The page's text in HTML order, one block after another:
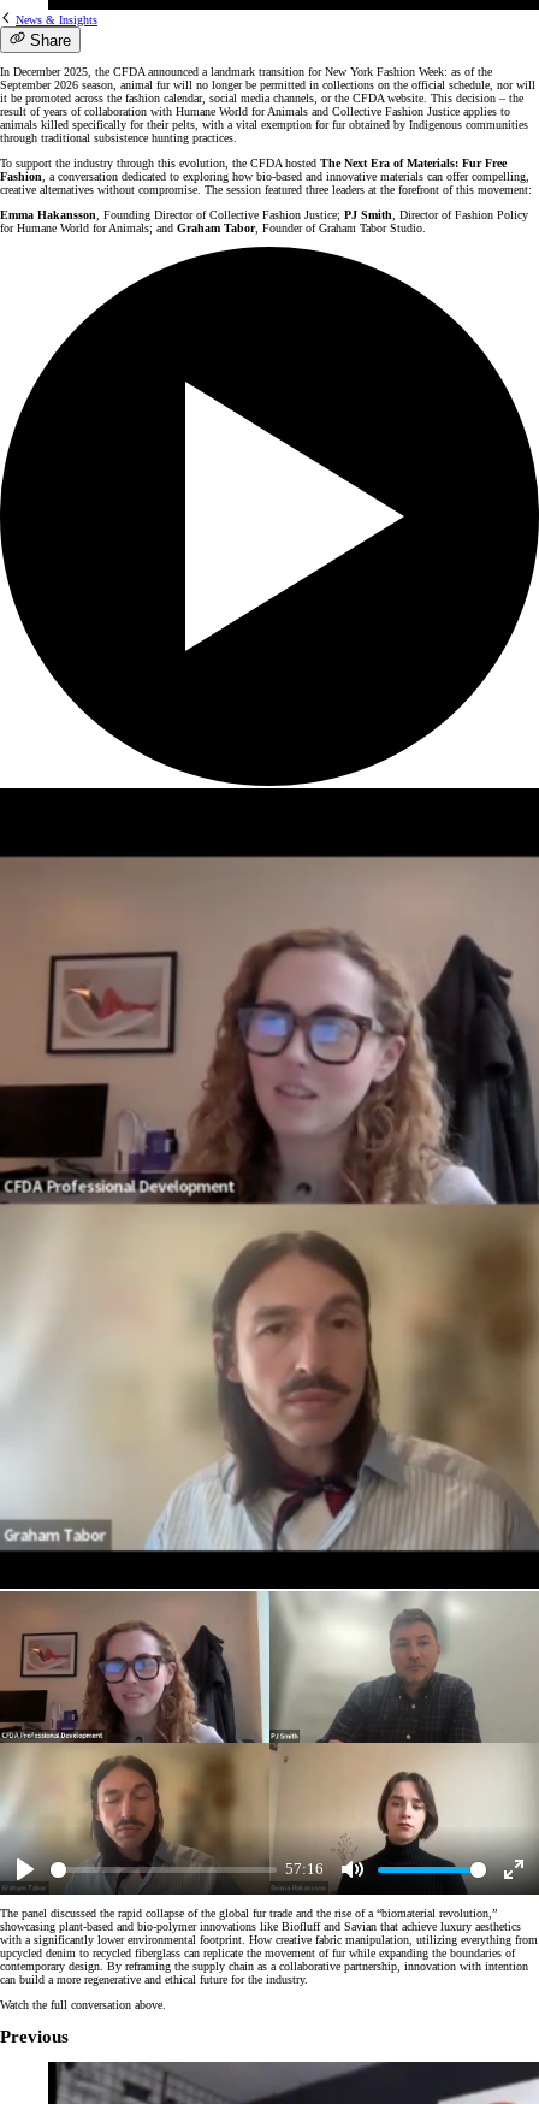
News & Insights
Share
In December 2025, the CFDA announced a landmark transition for New York Fashion Week: as of the
September 2026 season, animal fur will no longer be permitted in collections on the official schedule, nor will
it be promoted across the fashion calendar, social media channels, or the CFDA website. This decision – the
result of years of collaboration with Humane World for Animals and Collective Fashion Justice applies to
animals killed specifically for their pelts, with a vital exemption for fur obtained by Indigenous communities
through traditional subsistence hunting practices.
To support the industry through this evolution, the CFDA hosted The Next Era of Materials: Fur Free
Fashion, a conversation dedicated to exploring how bio-based and innovative materials can offer compelling,
creative alternatives without compromise. The session featured three leaders at the forefront of this movement:
Emma Hakansson, Founding Director of Collective Fashion Justice; PJ Smith, Director of Fashion Policy
for Humane World for Animals; and Graham Tabor, Founder of Graham Tabor Studio.
Play
57:16
The panel discussed the rapid collapse of the global fur trade and the rise of a “biomaterial revolution,”
showcasing plant-based and bio-polymer innovations like Biofluff and Savian that achieve luxury aesthetics
with a significantly lower environmental footprint. How creative fabric manipulation, utilizing everything from
upcycled denim to recycled fiberglass can replicate the movement of fur while expanding the boundaries of
contemporary design. By reframing the supply chain as a collaborative partnership, innovation with intention
can build a more regenerative and ethical future for the industry.
Watch the full conversation above.
Previous